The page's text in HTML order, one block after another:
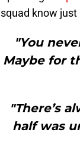
squad know
"You
Maybe for
"There’s
half was